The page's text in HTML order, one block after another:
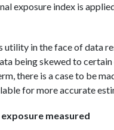
exposure index is
utility in the face of data
being skewed to
there is a case to be
for more accurate
exposure measured